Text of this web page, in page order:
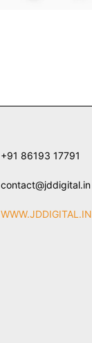
+91 86193 17791
contact@jddigital.in
WWW.JDDIGITAL.IN